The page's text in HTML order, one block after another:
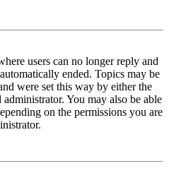
users can no longer reply and
ended. Topics may be
were set this way by either the
You may also be able
on the permissions you are